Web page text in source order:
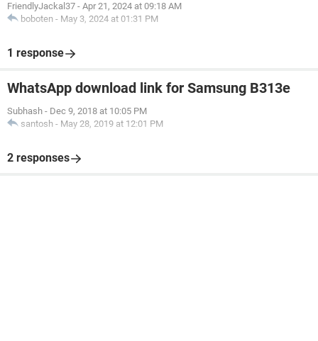
FriendlyJackal37 - Apr 21, 2024 at 09:18 AM
boboten - May 3, 2024 at 01:31 PM
1 response
WhatsApp download link for Samsung B313e
Subhash - Dec 9, 2018 at 10:05 PM
santosh - May 28, 2019 at 12:01 PM
2 responses